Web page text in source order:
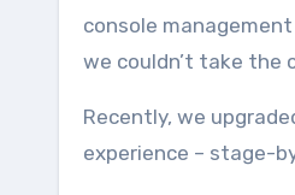
console
we couldn’t take the
Recently, we
experience – stage-